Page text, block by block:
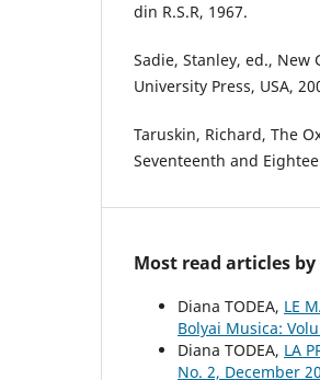
din R.S.R, 1967.
Sadie, Stanley, ed.,
University Press, USA,
Taruskin, Richard, The
Seventeenth and
Most read articles
Diana TODEA, LE
Bolyai Musica:
Diana TODEA, LA
No. 2, December